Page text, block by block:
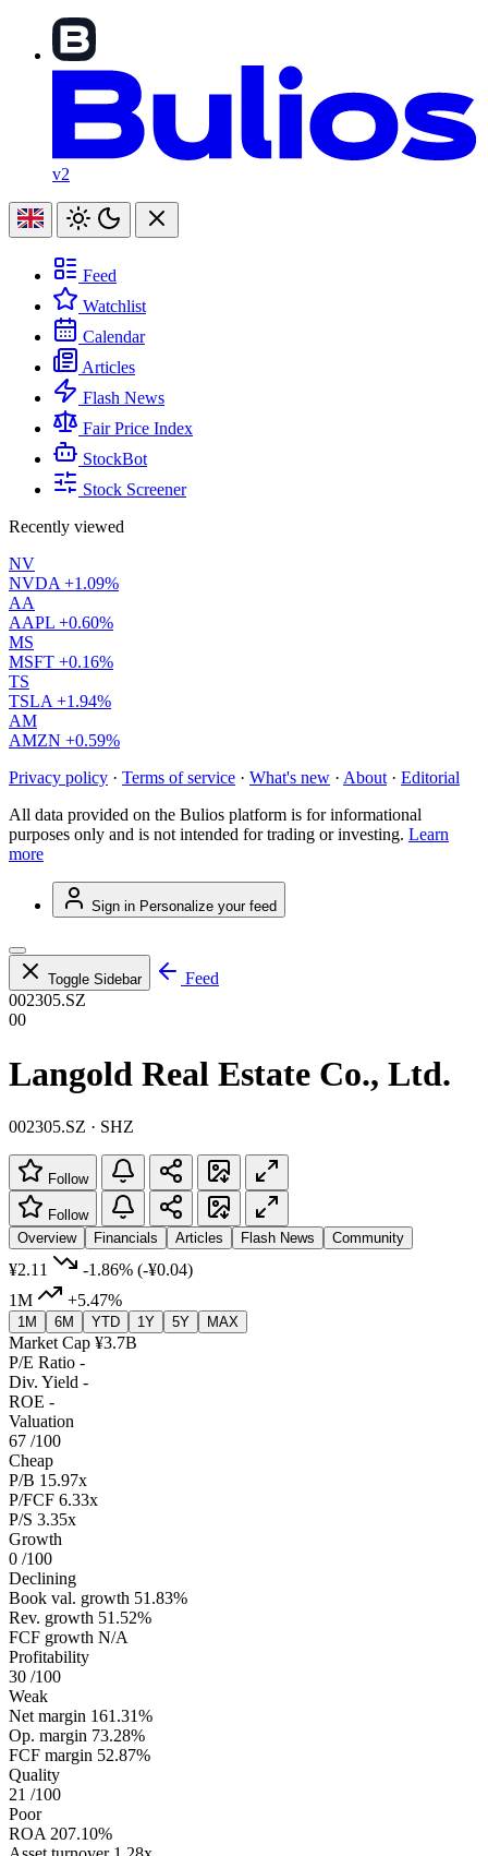
v2
Feed
Watchlist
Calendar
Articles
Flash News
Fair Price Index
StockBot
Stock Screener
Recently viewed
NV
NVDA +1.09%
AA
AAPL +0.60%
MS
MSFT +0.16%
TS
TSLA +1.94%
AM
AMZN +0.59%
Privacy policy · Terms of service · What's new · About · Editorial
All data provided on the Bulios platform is for informational
purposes only and is not intended for trading or investing. Learn
more
Sign in Personalize your feed
Toggle Sidebar
Feed
002305.SZ
00
Langold Real Estate Co., Ltd.
002305.SZ · SHZ
Follow
Follow
Overview
Financials Articles Flash News Community
¥2.11 -1.86% (-¥0.04)
1M
+5.47%
1M 6M YTD 1Y 5Y MAX
Market Cap ¥3.7B
P/E Ratio -
Div. Yield -
ROE -
Valuation
67 /100
Cheap
P/B 15.97x
P/FCF 6.33x
P/S 3.35x
Growth
0 /100
Declining
Book val. growth 51.83%
Rev. growth 51.52%
FCF growth N/A
Profitability
30 /100
Weak
Net margin 161.31%
Op. margin 73.28%
FCF margin 52.87%
Quality
21 /100
Poor
ROA 207.10%